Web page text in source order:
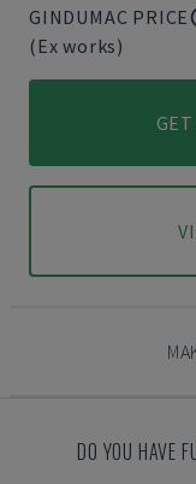
GINDUMAC PRICE
(Ex works)
DO YOU HAVE